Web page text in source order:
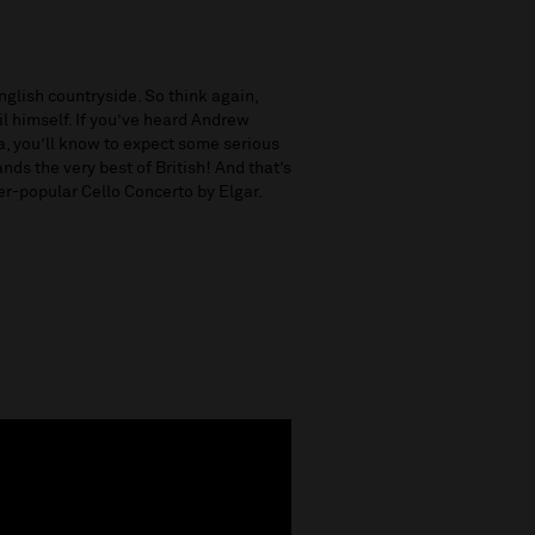
countryside. So think again,
himself. If you’ve heard Andrew
you’ll know to expect some serious
the very best of British! And that’s
popular Cello Concerto by Elgar.